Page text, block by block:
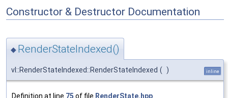
Constructor & Destructor Documentation
◆ RenderStateIndexed()
vl::RenderStateIndexed::RenderStateIndexed ( ) inline
Definition at line 75 of file RenderState.hpp